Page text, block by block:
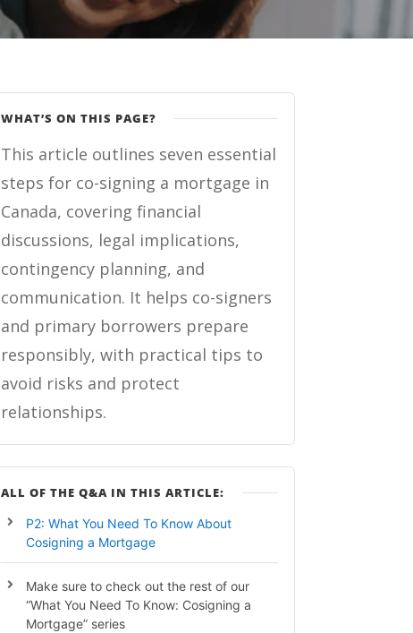
WHAT’S ON THIS PAGE?
This article outlines seven essential
steps for co-signing a mortgage in
Canada, covering financial
discussions, legal implications,
contingency planning, and
communication. It helps co-signers
and primary borrowers prepare
responsibly, with practical tips to
avoid risks and protect
relationships.
ALL OF THE Q&A IN THIS ARTICLE:
P2: What You Need To Know About
Cosigning a Mortgage
Make sure to check out the rest of our
“What You Need To Know: Cosigning a
Mortgage” series